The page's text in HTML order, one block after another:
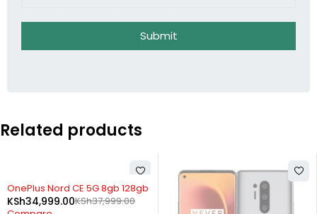
Submit
Related products
SOLD OUT
OnePlus Nord CE 5G 8gb 128gb
KSh37,999.00
KSh34,999.00